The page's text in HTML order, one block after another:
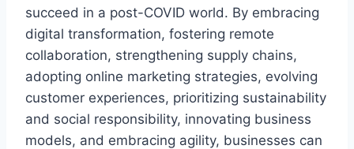
succeed in a post-COVID world. By embracing
digital transformation, fostering remote
collaboration, strengthening supply chains,
adopting online marketing strategies, evolving
customer experiences, prioritizing sustainability
and social responsibility, innovating business
models, and embracing agility, businesses can